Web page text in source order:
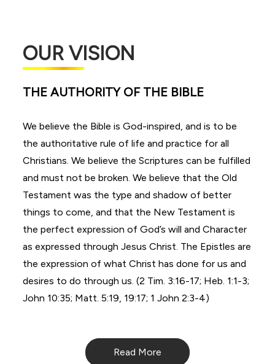
OUR VISION
THE AUTHORITY OF THE BIBLE
We believe the Bible is God-inspired, and is to be
the authoritative rule of life and practice for all
Christians. We believe the Scriptures can be fulfilled
and must not be broken. We believe that the Old
Testament was the type and shadow of better
things to come, and that the New Testament is
the perfect expression of God’s will and Character
as expressed through Jesus Christ. The Epistles are
the expression of what Christ has done for us and
desires to do through us. (2 Tim. 3:16-17; Heb. 1:1-3;
John 10:35; Matt. 5:19, 19:17; 1 John 2:3-4)
Read More